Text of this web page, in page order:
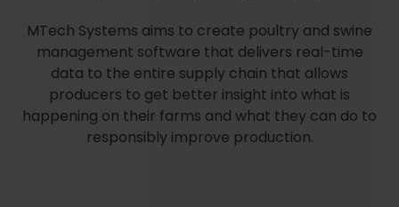
MTech Systems aims to create poultry and swine
management software that delivers real-time
data to the entire supply chain that allows
producers to get better insight into what is
happening on their farms and what they can do to
responsibly improve production.